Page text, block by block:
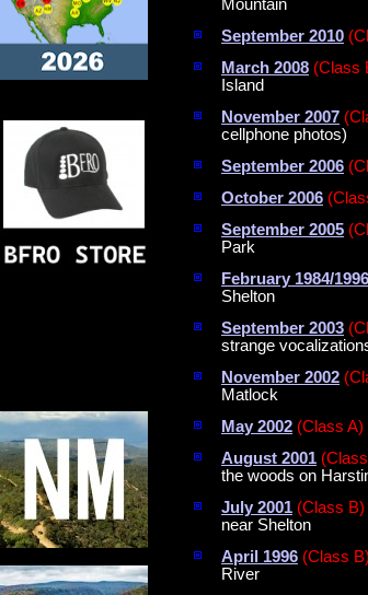
Mountain
September 2010
March 2008 (Class
Island
November 2007
cellphone photos)
September 2006
October 2006
September 2005
Park
February 1984/1996
Shelton
September 2003
strange
November 2002
Matlock
May 2002 (Class A)
August 2001
the woods on
July 2001 (Class B)
near Shelton
April 1996 (Class B)
River